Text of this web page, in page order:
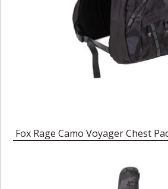
Fox Rage Camo Voyager Chest